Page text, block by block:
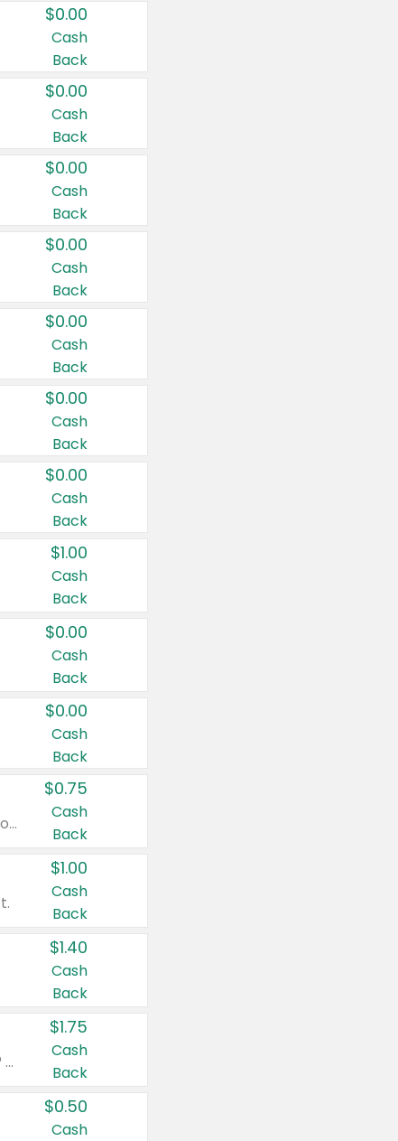
$0.00
Cash
Back
$0.00
Cash
Back
$0.00
Cash
Back
$0.00
Cash
Back
$0.00
Cash
Back
$0.00
Cash
Back
$0.00
Cash
Back
$1.00
Cash
Back
$0.00
Cash
Back
$0.00
Cash
Back
Valid on cinnamon applesauce 3.2 oz 4 ct, applesauce 3.2 oz 4 ct, no sugar added applesauce 3.2 oz 4 ct, or fruit smoothie mixed berry 4.2 oz 4 ct.
$0.75
Cash
Back
$1.00
Cash
Back
$1.40
Cash
Back
Valid on Glued® On-The-Go Wax Stick 1.8 oz, Blasting Freeze Spray® Extra Strong Rigid Hold for Spiked Styles 12 oz, Styling Spiking Glue Water-Resistant Bold Screaming Hold Spikes 6 oz, 2-in-1 Brow Gel & Edge Control Strong Hold Eyebrow & Hair Mascara 0.54 oz.
$1.75
Cash
Back
$0.50
Cash